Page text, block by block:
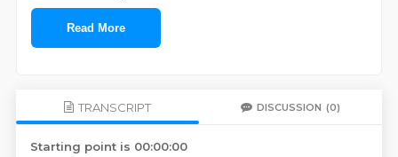
Read More
TRANSCRIPT DISCUSSION (0)
Starting point is 00:00:00